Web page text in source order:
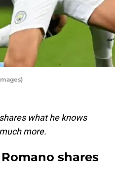
what he knows
more.
shares